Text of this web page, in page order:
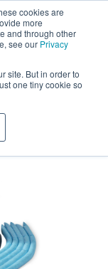
cookies are
more
and through other
see our Privacy
site. But in order to
one tiny cookie so
240